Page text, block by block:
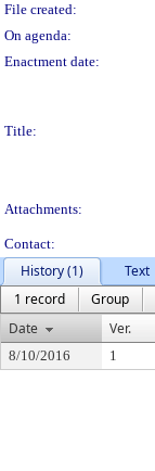
File created:
On agenda:
Enactment date:
Title:
Attachments:
Contact:
History (1)
Text
1 record
Group
Date
Ver.
8/10/2016 1